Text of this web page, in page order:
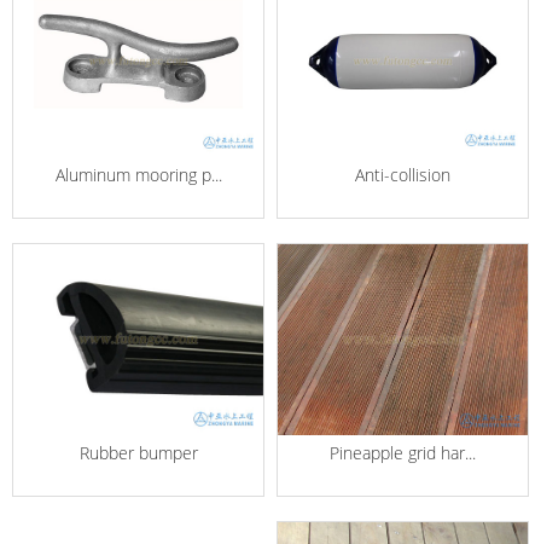
Aluminum mooring p... Anti-collision
Rubber bumper Pineapple grid har...